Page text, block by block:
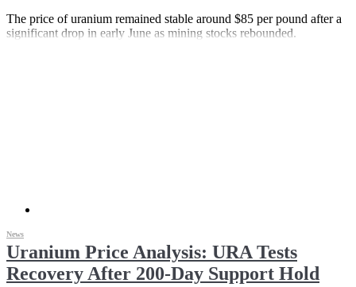
The price of uranium remained stable around $85 per pound after a
significant drop in early June as mining stocks rebounded.
Uranium Price Analysis: URA Tests
Recovery After 200-Day Support Hold
News